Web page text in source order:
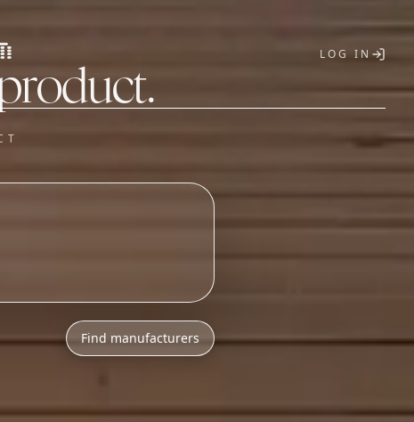
LOG IN
Find manufacturers